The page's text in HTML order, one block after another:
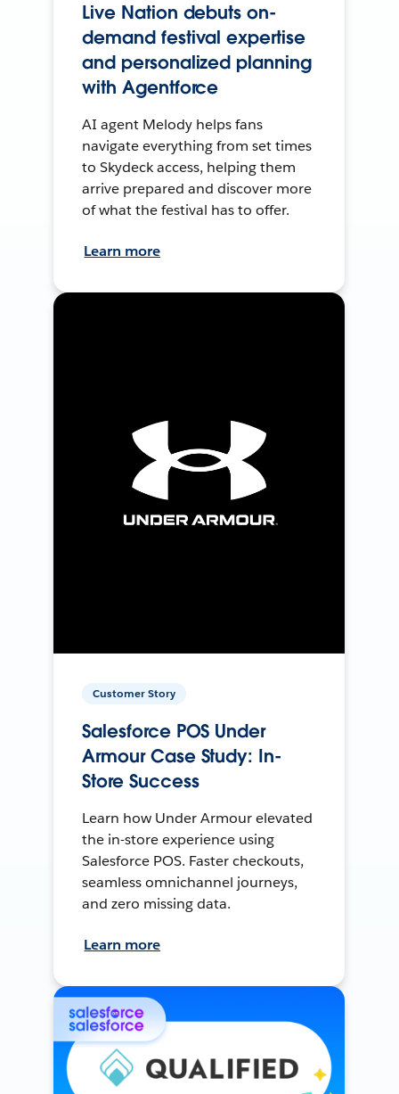
Live Nation debuts on-
demand festival expertise
and personalized planning
with Agentforce
AI agent Melody helps fans
navigate everything from set times
to Skydeck access, helping them
arrive prepared and discover more
of what the festival has to offer.
Learn more
Customer Story
Salesforce POS Under
Armour Case Study: In-
Store Success
Learn how Under Armour elevated
the in-store experience using
Salesforce POS. Faster checkouts,
seamless omnichannel journeys,
and zero missing data.
Learn more